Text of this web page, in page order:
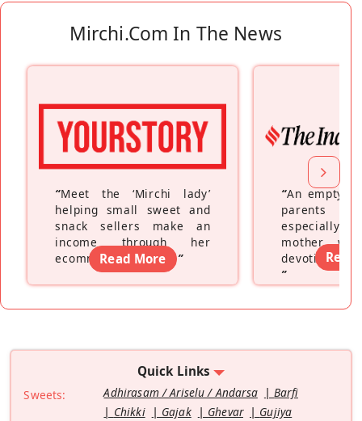
Mirchi.com In The News
“Meet the ‘Mirchi lady’
helping small sweet and
snack sellers make an
income through her
ecommerce platform”
Read More
“An empty
parents
especially a
mother
devoting
”
Read
Quick Links
Sweets: Adhirasam / Ariselu / Andarsa
Barfi
Chikki
Gajak Ghevar
Gujiya